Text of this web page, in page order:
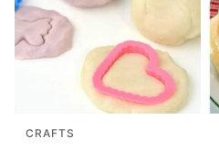
CRAFTS